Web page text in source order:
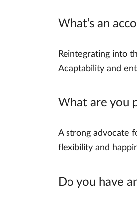
What’s an
Reintegrating into
Adaptability and
What are you
A strong advocate
flexibility and
Do you have